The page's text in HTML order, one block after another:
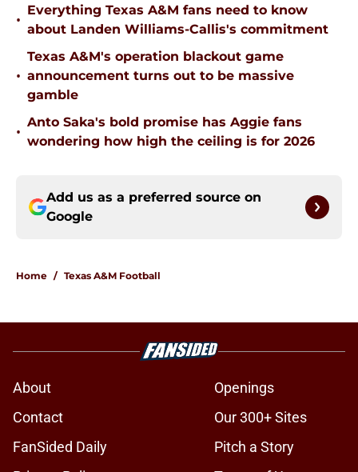
•
Everything Texas A&M fans need to know
about Landen Williams-Callis's commitment
•
Texas A&M's operation blackout game
announcement turns out to be massive
gamble
•
Anto Saka's bold promise has Aggie fans
wondering how high the ceiling is for 2026
Add us as a preferred source on
Google
Home / Texas A&M Football
About
Openings
Contact
Our 300+ Sites
FanSided Daily
Pitch a Story